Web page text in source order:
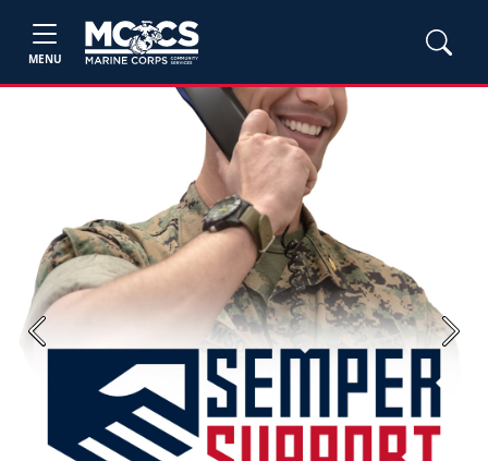
MENU
Previous Next